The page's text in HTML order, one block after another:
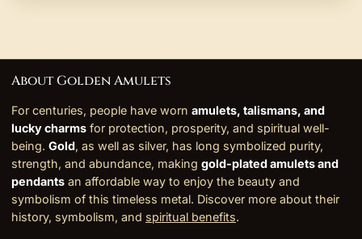
About Golden Amulets
For centuries, people have worn amulets, talismans, and
lucky charms for protection, prosperity, and spiritual well-
being. Gold, as well as silver, has long symbolized purity,
strength, and abundance, making gold-plated amulets and
pendants an affordable way to enjoy the beauty and
symbolism of this timeless metal. Discover more about their
history, symbolism, and spiritual benefits.